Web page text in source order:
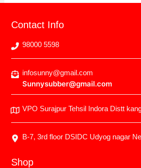
Contact Info
98000 5598
infosunny@gmail.com
Sunnysubber@gmail.com
VPO Surajpur Tehsil Indora Distt
B-7, 3rd floor DSIDC Udyog nagar
Shop